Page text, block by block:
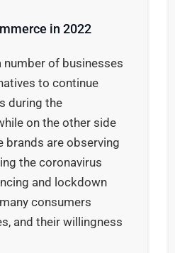
in 2022
number of businesses
to continue
during the
on the other side
brands are observing
the coronavirus
and lockdown
consumers
and their willingness